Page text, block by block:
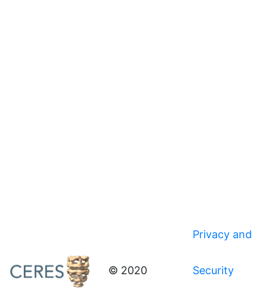
© 2020
Privacy and
Security